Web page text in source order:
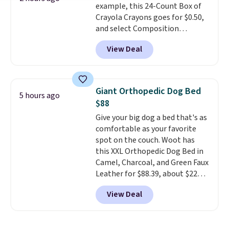
Prices start at $10. Log into your
free Macy's Rewards account to
qualify for free shipping at $39.
Otherwise, it adds $10.95. This
offer ends 8/9.
example, this 24-Count Box of
Crayola Crayons goes for $0.50,
and select Composition
Notebooks drop to $0.50.
can also score notebooks for
as low as $0.35, and
checked around and could not
find lower prices anywhere else
with delivery options included.
Shipping is free when you spend
$35, or it adds $9.95 otherwise.
Store pickup is free, and orders
are usually ready within one
hour.
View Deal
5 hours ago
Giant Orthopedic Dog Bed
$88
Give your big dog a bed that's as
comfortable as your favorite
spot on the couch. Woot has
this XXL Orthopedic Dog Bed in
Camel, Charcoal, and Green Faux
Leather for $88.39, about $22
less than the next best price we
found.Noah & Paw focuses on
combining modern design with
View Deal